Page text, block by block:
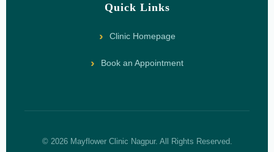
Quick Links
Clinic Homepage
Book an Appointment
© 2026 Mayflower Clinic Nagpur. All Rights Reserved.